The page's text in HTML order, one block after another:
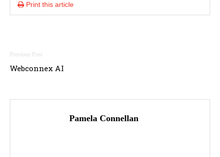
Print this article
Post
navigation
Webconnex AI
Pamela Connellan